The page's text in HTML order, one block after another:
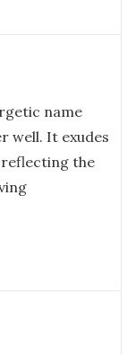
name
well. It exudes
the